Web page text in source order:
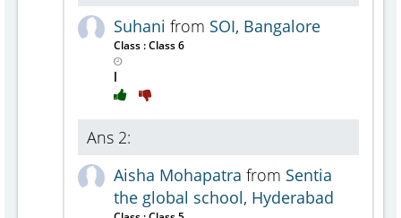
Suhani from SOI, Bangalore
Class :Class 6
l
Ans 2:
Aisha Mohapatra from Sentia
the global school, Hyderabad